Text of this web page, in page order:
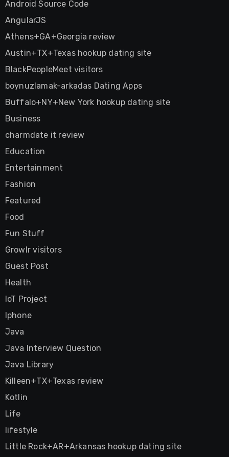
Android Source Code
AngularJS
Athens+GA+Georgia review
Austin+TX+Texas hookup dating site
BlackPeopleMeet visitors
boynuzlamak-arkadas Dating Apps
Buffalo+NY+New York hookup dating site
Business
charmdate it review
Education
Entertainment
Fashion
Featured
Food
Fun Stuff
Growlr visitors
Guest Post
Health
IoT Project
Iphone
Java
Java Interview Question
Java Library
Killeen+TX+Texas review
Kotlin
Life
lifestyle
Little Rock+AR+Arkansas hookup dating site